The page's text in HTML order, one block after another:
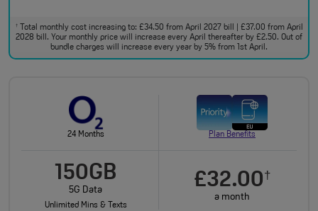
†Total monthly cost increasing to: £34.50 from April 2027 bill | £37.00 from April
2028 bill. Your monthly price will increase every April thereafter by £2.50. Out of
bundle charges will increase every year by 5% from 1st April.
24 Months Plan Benefits
150GB
5G Data
Unlimited Mins & Texts
£32.00†
a month